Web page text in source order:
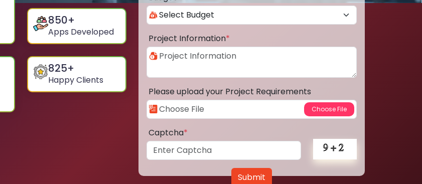
850+
Apps Developed
825+
Happy Clients
Project Information*
Please upload your Project Requirements
Captcha*
Submit